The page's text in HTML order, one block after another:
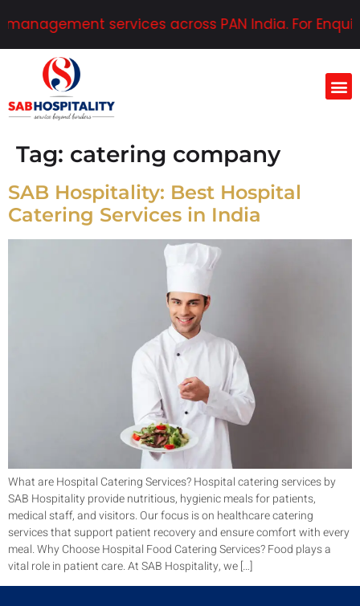
services across PAN India. For
Tag: catering company
SAB Hospitality: Best Hospital
Catering Services in India
What are Hospital Catering Services? Hospital catering services by
SAB Hospitality provide nutritious, hygienic meals for patients,
medical staff, and visitors. Our focus is on healthcare catering
services that support patient recovery and ensure comfort with every
meal. Why Choose Hospital Food Catering Services? Food plays a
vital role in patient care. At SAB Hospitality, we […]